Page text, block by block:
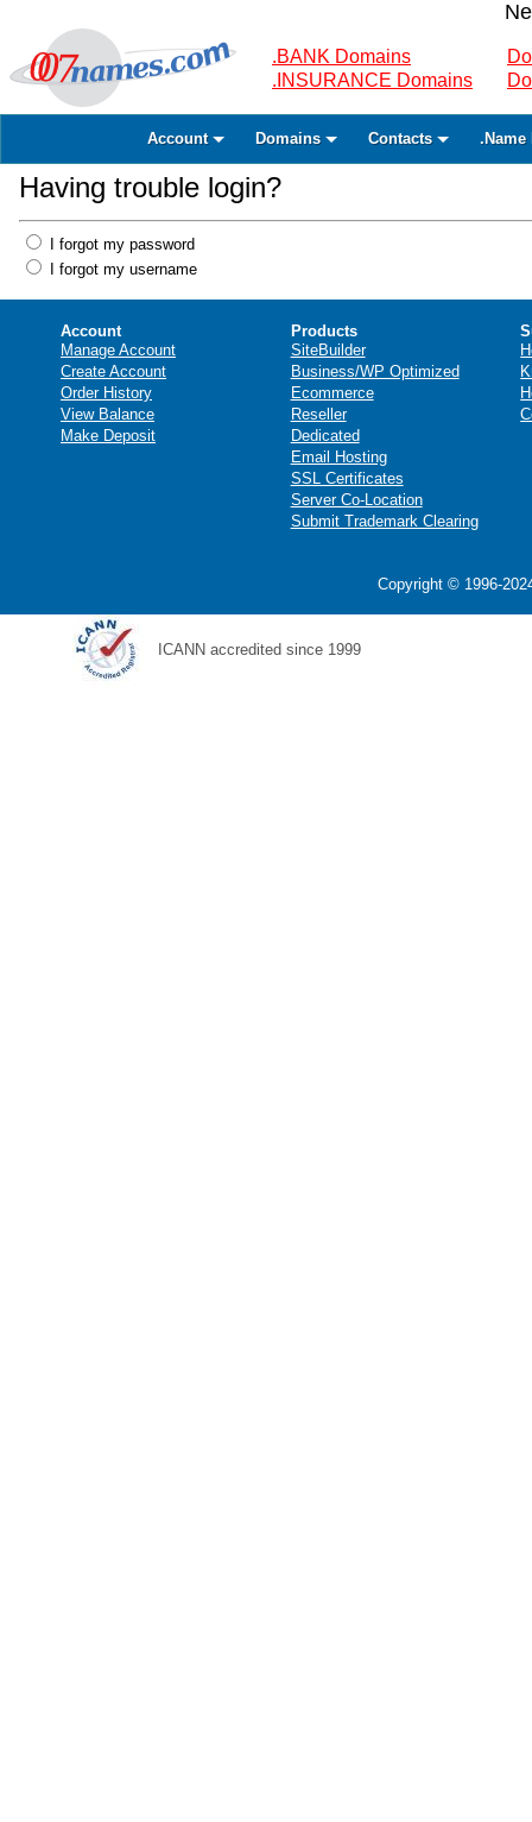
.BANK Domains
.INSURANCE Domains
Account Domains Contacts .Name
Having trouble login?
I forgot my password
I forgot my username
Account
Manage Account
Create Account
Order History
View Balance
Make Deposit
Products
SiteBuilder
Business/WP Optimized
Ecommerce
Reseller
Dedicated
Email Hosting
SSL Certificates
Server Co-Location
Submit Trademark Clearing
Copyright © 1996-
ICANN accredited since 1999